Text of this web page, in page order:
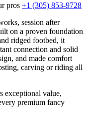
pros +1 (305) 853-9728
session after
on a proven foundation
ridged footbed, it
connection and solid
and made comfort
carving or riding all
exceptional value,
premium fancy